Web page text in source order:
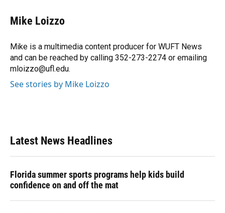
e
b
o
k
e
s
y
e
a
s
k
e
I
n
r
Mike Loizzo
Mike is a multimedia content producer for WUFT News
and can be reached by calling 352-273-2274 or emailing
mloizzo@ufl.edu.
See stories by Mike Loizzo
Latest News Headlines
Florida summer sports programs help kids build
confidence on and off the mat